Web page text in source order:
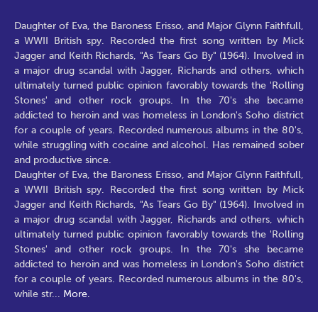
Daughter of Eva, the Baroness Erisso, and Major Glynn Faithfull,
a WWII British spy. Recorded the first song written by Mick
Jagger and Keith Richards, "As Tears Go By" (1964). Involved in
a major drug scandal with Jagger, Richards and others, which
ultimately turned public opinion favorably towards the 'Rolling
Stones' and other rock groups. In the 70's she became
addicted to heroin and was homeless in London's Soho district
for a couple of years. Recorded numerous albums in the 80's,
while struggling with cocaine and alcohol. Has remained sober
and productive since.
Daughter of Eva, the Baroness Erisso, and Major Glynn Faithfull,
a WWII British spy. Recorded the first song written by Mick
Jagger and Keith Richards, "As Tears Go By" (1964). Involved in
a major drug scandal with Jagger, Richards and others, which
ultimately turned public opinion favorably towards the 'Rolling
Stones' and other rock groups. In the 70's she became
addicted to heroin and was homeless in London's Soho district
for a couple of years. Recorded numerous albums in the 80's,
while str... More.